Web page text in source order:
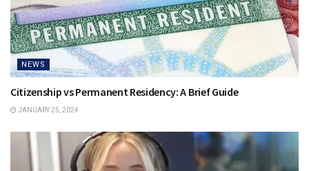
NEWS
Citizenship vs Permanent Residency: A Brief Guide
JANUARY 25, 2024